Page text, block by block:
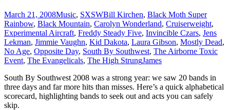
March 21, 2008Music, SXSWBill Kirchen, Black Moth Super
Rainbow, Black Mountain, Carolyn Wonderland, Cruiserweight,
Experimental Aircraft, Freddy Steady Five, Invincible Czars, Jens
Lekman, Jimmie Vaughn, Kid Dakota, Laura Gibson, Mostly Dead,
No Age, Opposite Day, South By Southwest, The Airborne Toxic
Event, The Evangelicals, The High StrungJames
South By Southwest 2008 was a strong year: we saw 20 bands in
three days and far more hits than misses. Here’s a quick alphabetical
scorecard, highlighting bands to seek out and acts you can safely
skip.